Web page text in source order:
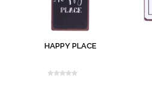
HAPPY PLACE